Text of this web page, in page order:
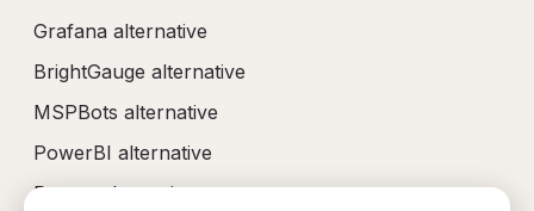
Grafana alternative
BrightGauge alternative
MSPBots alternative
PowerBI alternative
Perses alternative